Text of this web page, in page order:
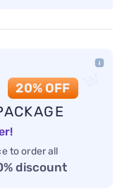
20% OFF
to order all
discount